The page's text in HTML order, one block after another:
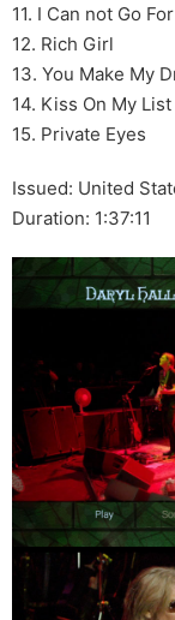
11. I Can not Go
12. Rich Girl
13. You Make My
14. Kiss On My List
15. Private Eyes
Issued: United
Duration: 1:37:11